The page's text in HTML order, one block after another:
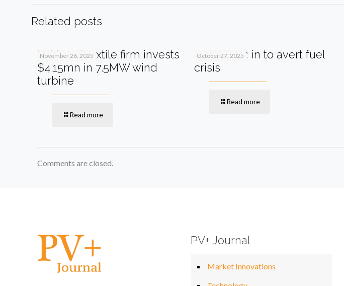
Related posts
November 26, 2025
Pakistani textile firm invests
$4.15mn in 7.5MW wind
turbine
Read more
October 27, 2025
SIFC steps in to avert fuel
crisis
Read more
Comments are closed.
PV+ Journal
Market Innovations